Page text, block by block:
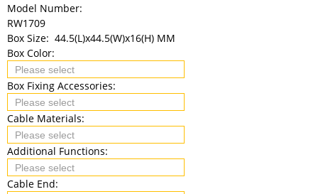
Model Number:
RW1709
Box Size: 44.5(L)x44.5(W)x16(H) MM
Box Color:
Box Fixing Accessories:
Cable Materials:
Additional Functions:
Cable End: